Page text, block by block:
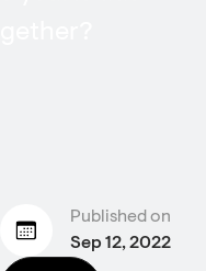
Published on
Sep 12, 2022